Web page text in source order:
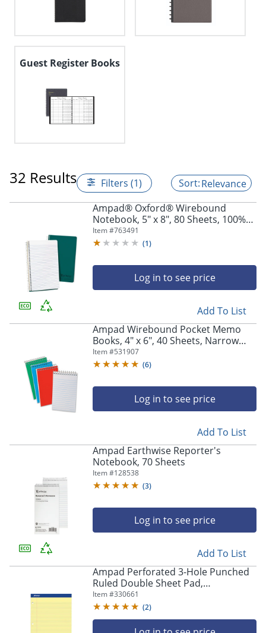
Guest Register Books
32 Results Filters (1)
Relevance
Ampad® Oxford® Wirebound
Notebook, 5" x 8", 80 Sheets, 100%
Recycled, Green
Item #763491
(1)
Log in to see price
Add To List
Ampad Wirebound Pocket Memo
Books, 4" x 6", 40 Sheets, Narrow
Ruled, Assorted Colors, Pack Of 3
Item #531907
(6)
Log in to see price
Add To List
Ampad Earthwise Reporter's
Notebook, 70 Sheets
Item #128538
(3)
Log in to see price
Add To List
Ampad Perforated 3-Hole Punched
Ruled Double Sheet Pad,
Medium/College Rule, 100 Sheets, 8
1/2" x 11", Canary Yellow
Item #330661
(2)